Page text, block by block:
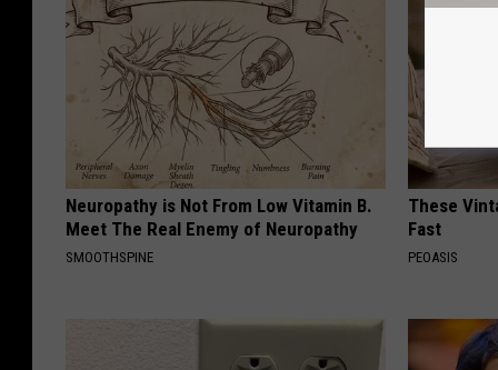
Neuropathy is Not From Low Vitamin B.
Meet The Real Enemy of Neuropathy
SMOOTHSPINE
These
Fast
PEOASIS